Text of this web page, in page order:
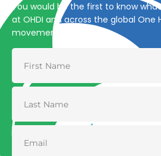
You would be the first to know
at OHDI and across the global One
movement